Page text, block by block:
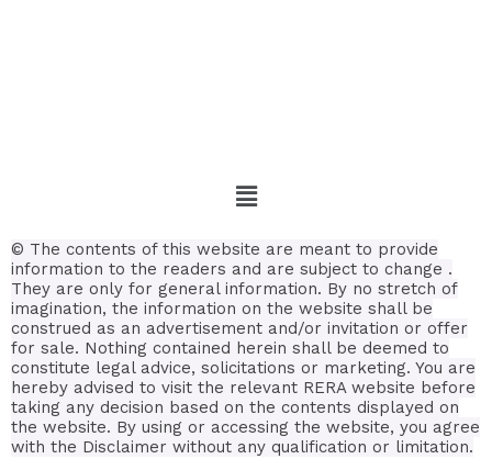
© The contents of this website are meant to provide
information to the readers and are subject to change .
They are only for general information. By no stretch of
imagination, the information on the website shall be
construed as an advertisement and/or invitation or offer
for sale. Nothing contained herein shall be deemed to
constitute legal advice, solicitations or marketing. You are
hereby advised to visit the relevant RERA website before
taking any decision based on the contents displayed on
the website. By using or accessing the website, you agree
with the Disclaimer without any qualification or limitation.